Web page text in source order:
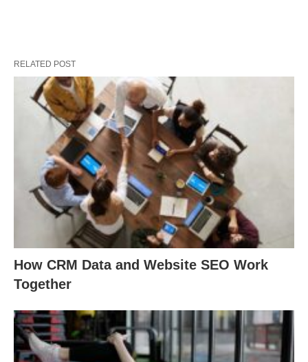
RELATED POST
How CRM Data and Website SEO Work
Together